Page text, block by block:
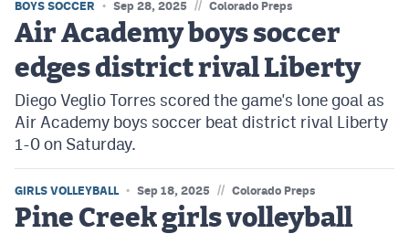
BOYS SOCCER Sep 28, 2025 // Colorado Preps
Air Academy boys soccer
edges district rival Liberty
Diego Veglio Torres scored the game's lone goal as
Air Academy boys soccer beat district rival Liberty
1-0 on Saturday.
GIRLS VOLLEYBALL Sep 18, 2025 // Colorado Preps
Pine Creek girls volleyball